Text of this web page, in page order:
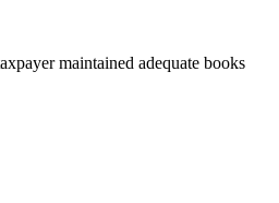
maintained adequate books